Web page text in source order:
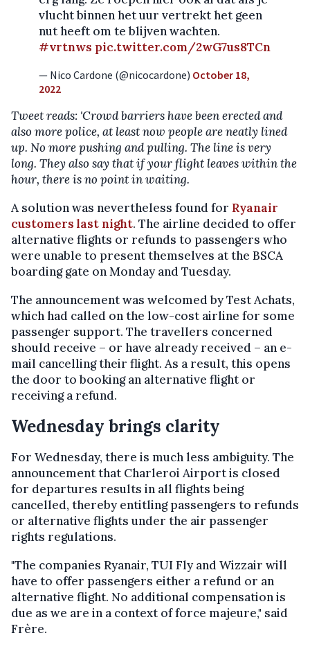
vlucht binnen het uur vertrekt het geen
nut heeft om te blijven wachten.
#vrtnws pic.twitter.com/2wG7us8TCn
— Nico Cardone (@nicocardone) October 18,
2022
Tweet reads: 'Crowd barriers have been erected and
also more police, at least now people are neatly lined
up. No more pushing and pulling. The line is very
long. They also say that if your flight leaves within the
hour, there is no point in waiting.
A solution was nevertheless found for Ryanair
customers last night. The airline decided to offer
alternative flights or refunds to passengers who
were unable to present themselves at the BSCA
boarding gate on Monday and Tuesday.
The announcement was welcomed by Test Achats,
which had called on the low-cost airline for some
passenger support. The travellers concerned
should receive – or have already received – an e-
mail cancelling their flight. As a result, this opens
the door to booking an alternative flight or
receiving a refund.
Wednesday brings clarity
For Wednesday, there is much less ambiguity. The
announcement that Charleroi Airport is closed
for departures results in all flights being
cancelled, thereby entitling passengers to refunds
or alternative flights under the air passenger
rights regulations.
"The companies Ryanair, TUI Fly and Wizzair will
have to offer passengers either a refund or an
alternative flight. No additional compensation is
due as we are in a context of force majeure," said
Frère.